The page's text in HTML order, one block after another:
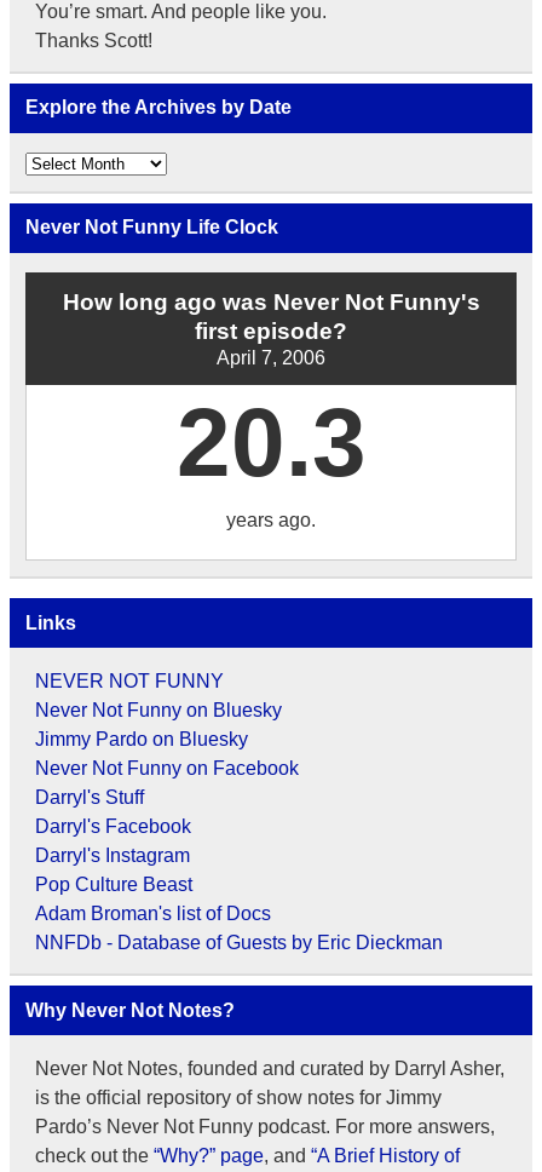
You’re smart. And people like you.
Thanks Scott!
Explore the Archives by Date
Explore
the
Archives
by
Date
Never Not Funny Life Clock
How long ago was Never Not Funny's
first episode?
April 7, 2006
20.3
years ago.
Links
NEVER NOT FUNNY
Never Not Funny on Bluesky
Jimmy Pardo on Bluesky
Never Not Funny on Facebook
Darryl's Stuff
Darryl's Facebook
Darryl's Instagram
Pop Culture Beast
Adam Broman's list of Docs
NNFDb - Database of Guests by Eric Dieckman
Why Never Not Notes?
Never Not Notes, founded and curated by Darryl Asher,
is the official repository of show notes for Jimmy
Pardo’s Never Not Funny podcast. For more answers,
check out the “Why?” page, and “A Brief History of